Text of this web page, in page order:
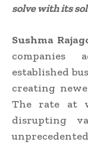
solve with its
Sushma
companies
established
creating
The rate at
disrupting